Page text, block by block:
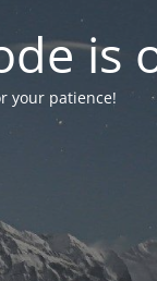
is
your patience!